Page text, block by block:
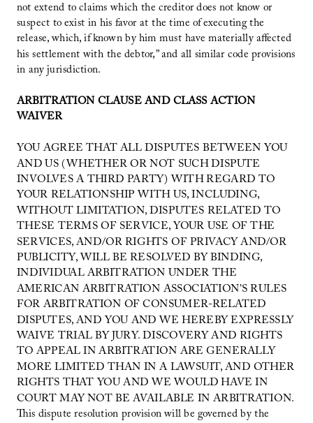
not extend to claims which the creditor does not know or
suspect to exist in his favor at the time of executing the
release, which, if known by him must have materially affected
his settlement with the debtor,” and all similar code provisions
in any jurisdiction.
ARBITRATION CLAUSE AND CLASS ACTION
WAIVER
YOU AGREE THAT ALL DISPUTES BETWEEN YOU
AND US (WHETHER OR NOT SUCH DISPUTE
INVOLVES A THIRD PARTY) WITH REGARD TO
YOUR RELATIONSHIP WITH US, INCLUDING,
WITHOUT LIMITATION, DISPUTES RELATED TO
THESE TERMS OF SERVICE, YOUR USE OF THE
SERVICES, AND/OR RIGHTS OF PRIVACY AND/OR
PUBLICITY, WILL BE RESOLVED BY BINDING,
INDIVIDUAL ARBITRATION UNDER THE
AMERICAN ARBITRATION ASSOCIATION’S RULES
FOR ARBITRATION OF CONSUMER-RELATED
DISPUTES, AND YOU AND WE HEREBY EXPRESSLY
WAIVE TRIAL BY JURY. DISCOVERY AND RIGHTS
TO APPEAL IN ARBITRATION ARE GENERALLY
MORE LIMITED THAN IN A LAWSUIT, AND OTHER
RIGHTS THAT YOU AND WE WOULD HAVE IN
COURT MAY NOT BE AVAILABLE IN ARBITRATION.
This dispute resolution provision will be governed by the